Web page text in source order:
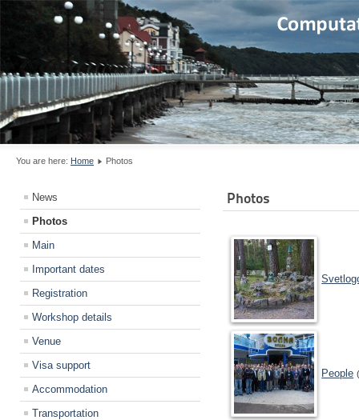
You are here: Home Photos
News
Photos
Main
Important dates
Registration
Workshop details
Venue
Visa support
Accommodation
Transportation
Photos
People